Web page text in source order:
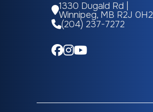
1330 Dugald Rd |
Winnipeg, MB R2J 0H2
(204) 237-7272